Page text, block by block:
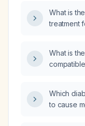
What is
treatment
and
pain?
What is
Which
to cause